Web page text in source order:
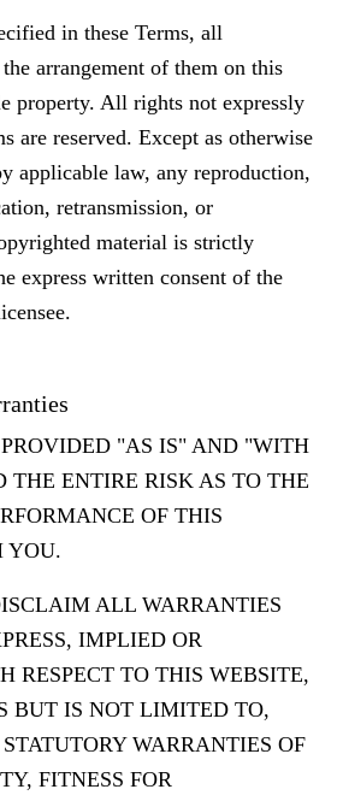
in these Terms, all
arrangement of them on this
property. All rights not expressly
are reserved. Except as otherwise
applicable law, any reproduction,
retransmission, or
material is strictly
express written consent of the
"AS IS" AND "WITH
THE ENTIRE RISK AS TO THE
OF THIS
YOU.
ALL WARRANTIES
IMPLIED OR
RESPECT TO THIS WEBSITE,
BUT IS NOT LIMITED TO,
WARRANTIES OF
FITNESS FOR